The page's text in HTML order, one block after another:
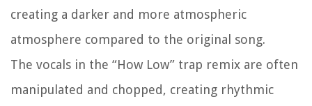
creating a darker and more atmospheric
atmosphere compared to the original song.
The vocals in the “How Low” trap remix are often
manipulated and chopped, creating rhythmic